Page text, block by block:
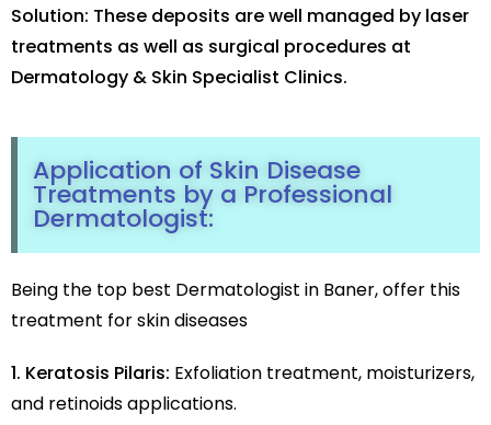
Solution: These deposits are well managed by laser
treatments as well as surgical procedures at
Dermatology & Skin Specialist Clinics.
Application of Skin Disease
Treatments by a Professional
Dermatologist:
Being the top best Dermatologist in Baner, offer this
treatment for skin diseases
1. Keratosis Pilaris: Exfoliation treatment, moisturizers,
and retinoids applications.